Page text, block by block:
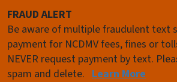
FRAUD ALERT
Be aware of multiple fraudulent text
payment for NCDMV fees, fines or
NEVER request payment by text.
spam and delete. Learn More